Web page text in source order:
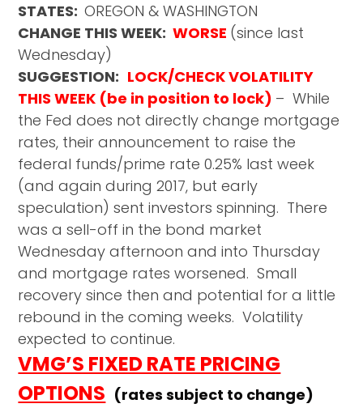
STATES:OREGON & WASHINGTON
CHANGE THIS WEEK:WORSE (since last
Wednesday)
SUGGESTION: LOCK/CHECK VOLATILITY
THIS WEEK (be in position to lock) – While
the Fed does not directly change mortgage
rates, their announcement to raise the
federal funds/prime rate 0.25% last week
(and again during 2017, but early
speculation) sent investors spinning. There
was a sell-off in the bond market
Wednesday afternoon and into Thursday
and mortgage rates worsened. Small
recovery since then and potential for a little
rebound in the coming weeks. Volatility
expected to continue.
VMG’S FIXED RATE PRICING
OPTIONS (rates subject to change)